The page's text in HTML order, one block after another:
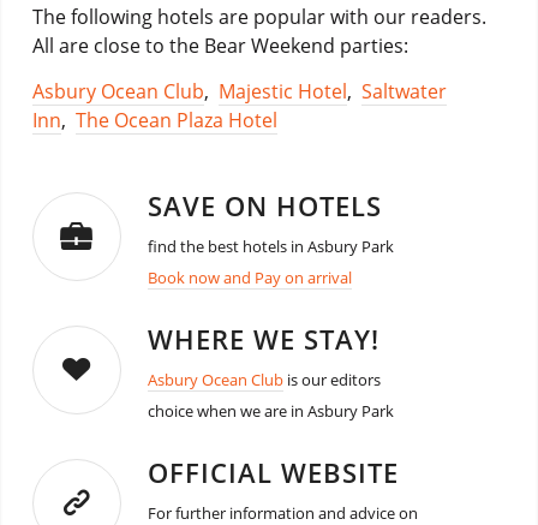
The following hotels are popular with our readers.
All are close to the Bear Weekend parties:
Asbury Ocean Club, Majestic Hotel, Saltwater
Inn, The Ocean Plaza Hotel
SAVE ON HOTELS
find the best hotels in Asbury Park
Book now and Pay on arrival
WHERE WE STAY!
Asbury Ocean Clubis our editors
choice when we are in Asbury Park
OFFICIAL WEBSITE
For further information and advice on